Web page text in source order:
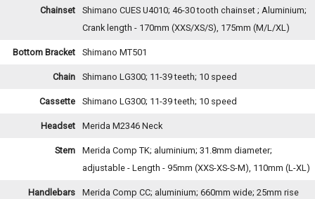
Chainset
Shimano CUES U4010; 46-30 tooth chainset ; Aluminium;
Crank length - 170mm (XXS/XS/S), 175mm (M/L/XL)
Bottom Bracket Shimano MT501
Chain Shimano LG300; 11-39 teeth; 10 speed
Cassette Shimano LG300; 11-39 teeth; 10 speed
Headset Merida M2346 Neck
Stem
Merida Comp TK; aluminium; 31.8mm diameter;
adjustable - Length - 95mm (XXS-XS-S-M), 110mm (L-XL)
Handlebars Merida Comp CC; aluminium; 660mm wide; 25mm rise